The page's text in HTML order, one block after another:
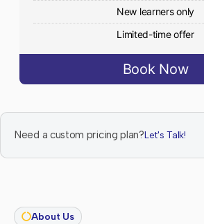
New learners only
Limited-time offer
Book Now
Need a custom pricing plan?Let's Talk!
About Us